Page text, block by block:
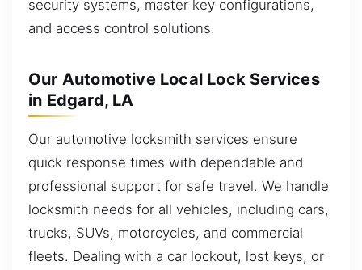
security systems, master key configurations,
and access control solutions.
Our Automotive Local Lock Services
in Edgard, LA
Our automotive locksmith services ensure
quick response times with dependable and
professional support for safe travel. We handle
locksmith needs for all vehicles, including cars,
trucks, SUVs, motorcycles, and commercial
fleets. Dealing with a car lockout, lost keys, or